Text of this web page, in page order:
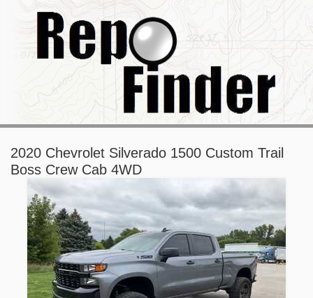
2020 Chevrolet Silverado 1500 Custom Trail
Boss Crew Cab 4WD